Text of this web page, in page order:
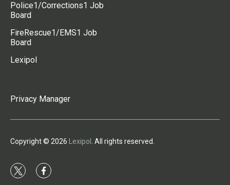
Police1/Corrections1 Job
Board
FireRescue1/EMS1 Job
Board
Lexipol
Privacy Manager
Copyright © 2026 Lexipol . All rights reserved.
t
f